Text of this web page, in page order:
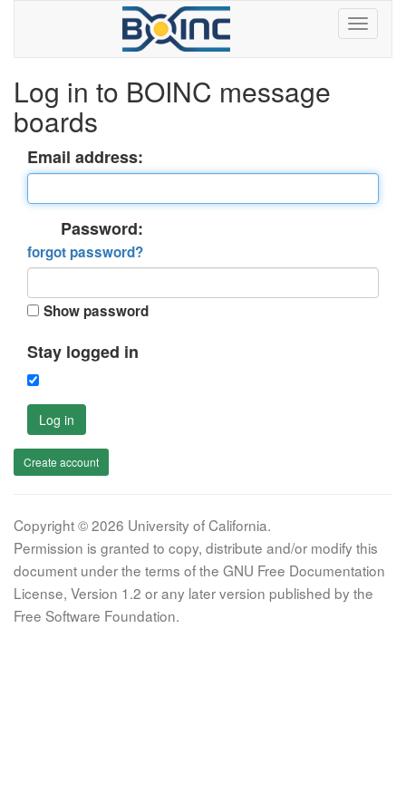
Log in to BOINC message
boards
Email address:
Password:
forgot password?
Show password
Stay logged in
Log in
Create account
Copyright © 2026 University of California.
Permission is granted to copy, distribute and/or modify this
document under the terms of the GNU Free Documentation
License, Version 1.2 or any later version published by the
Free Software Foundation.